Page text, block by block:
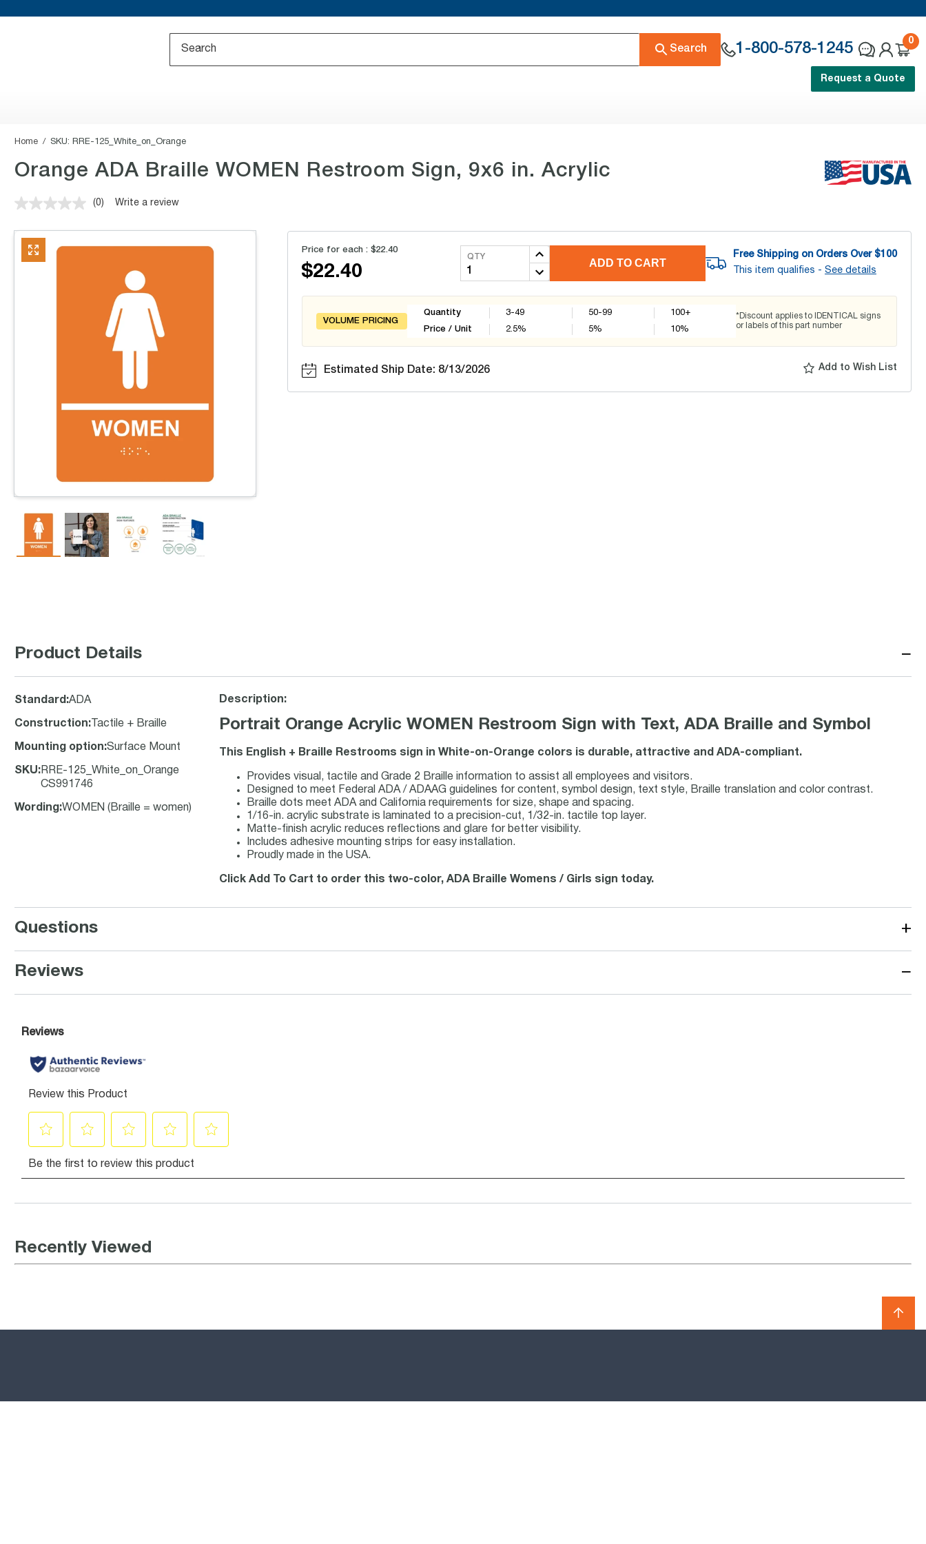
Search 1-800-578-1245
0
Request a Quote
Home SKU: RRE-125_White_on_Orange
Orange ADA Braille WOMEN Restroom Sign, 9x6 in. Acrylic
No
value.
(0) Write a review
Price for each : $22.40
$22.40
QTY
ADD TO CART
Free Shipping on Orders Over $100
This item qualifies - See details
VOLUME PRICING
Quantity
Price / Unit
3-49
2.5%
50-99
5%
100+
10%
*Discount applies to IDENTICAL signs
or labels of this part number
Estimated Ship Date: 8/13/2026 Add to Wish List
Product Details −
Standard :ADA
Construction: Tactile + Braille
Mounting option:Surface Mount
SKU: RRE-125_White_on_Orange
CS991746
Wording :WOMEN (Braille = women)
Description:
Portrait Orange Acrylic WOMEN Restroom Sign with Text, ADA Braille and Symbol
This English + Braille Restrooms sign in White-on-Orange colors is durable, attractive and ADA-compliant.
Provides visual, tactile and Grade 2 Braille information to assist all employees and visitors.
Designed to meet Federal ADA / ADAAG guidelines for content, symbol design, text style, Braille translation and color contrast.
Braille dots meet ADA and California requirements for size, shape and spacing.
1/16-in. acrylic substrate is laminated to a precision-cut, 1/32-in. tactile top layer.
Matte-finish acrylic reduces reflections and glare for better visibility.
Includes adhesive mounting strips for easy installation.
Proudly made in the USA.
Click Add To Cart to order this two-color, ADA Braille Womens / Girls sign today.
Questions +
Reviews −
Recently Viewed